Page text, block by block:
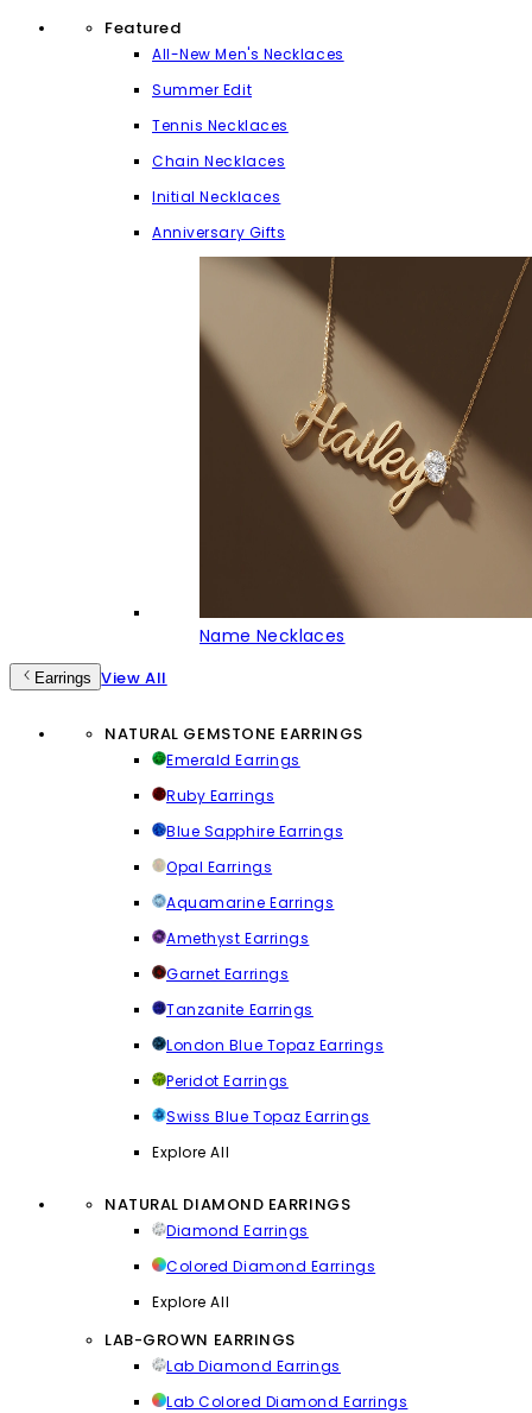
Featured
All-New Men's Necklaces
Summer Edit
Tennis Necklaces
Chain Necklaces
Initial Necklaces
Anniversary Gifts
Name Necklaces
Earrings View All
NATURAL GEMSTONE EARRINGS
Emerald Earrings
Ruby Earrings
Blue Sapphire Earrings
Opal Earrings
Aquamarine Earrings
Amethyst Earrings
Garnet Earrings
Tanzanite Earrings
London Blue Topaz Earrings
Peridot Earrings
Swiss Blue Topaz Earrings
Explore All
NATURAL DIAMOND EARRINGS
Diamond Earrings
Colored Diamond Earrings
Explore All
LAB-GROWN EARRINGS
Lab Diamond Earrings
Lab Colored Diamond Earrings